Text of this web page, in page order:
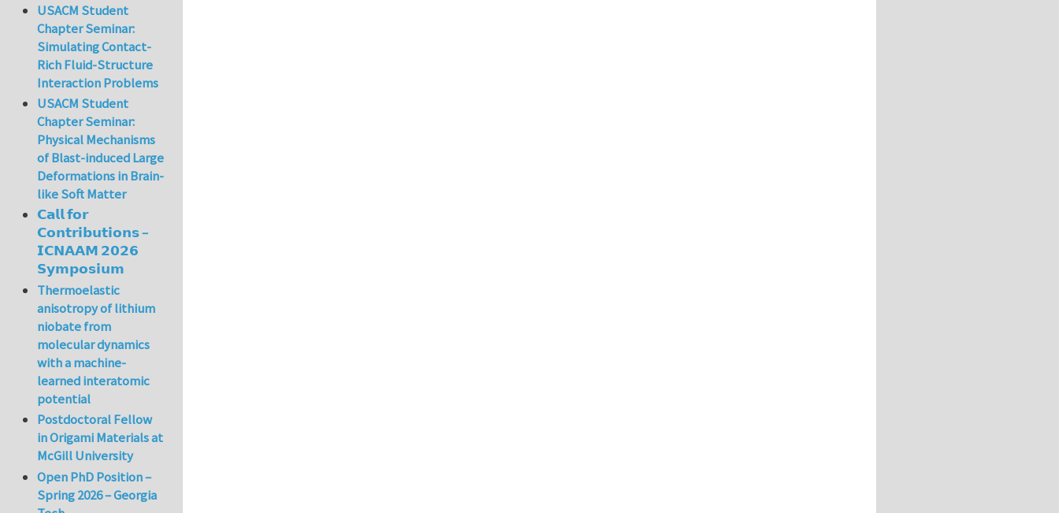
USACM Student
Chapter Seminar:
Simulating Contact-
Rich Fluid-Structure
Interaction Problems
USACM Student
Chapter Seminar:
Physical Mechanisms
of Blast-induced Large
Deformations in Brain-
like Soft Matter
𝗖𝗮𝗹𝗹 𝗳𝗼𝗿
𝗖𝗼𝗻𝘁𝗿𝗶𝗯𝘂𝘁𝗶𝗼𝗻𝘀 –
𝗜𝗖𝗡𝗔𝗔𝗠 𝟮𝟬𝟮𝟲
𝗦𝘆𝗺𝗽𝗼𝘀𝗶𝘂𝗺
Thermoelastic
anisotropy of lithium
niobate from
molecular dynamics
with a machine-
learned interatomic
potential
Postdoctoral Fellow
in Origami Materials at
McGill University
Open PhD Position –
Spring 2026 – Georgia